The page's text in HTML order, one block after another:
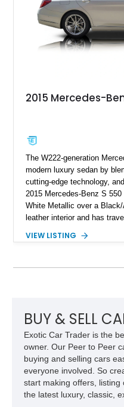
2015 Mercedes-
The W222-generation
modern luxury sedan by
cutting-edge technology,
2015 Mercedes-Benz S
White Metallic over a
leather interior and has
Package, this flagship
VIEW LISTING
BUY & SELL
Exotic Car Trader is the
owner. Our Peer to Peer
buying and selling cars
everyone involved. So
start making offers,
the latest luxury, classic,